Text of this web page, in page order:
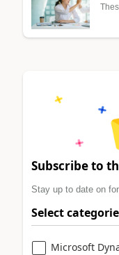
Subscribe to
Stay up to date on
Select
Microsoft